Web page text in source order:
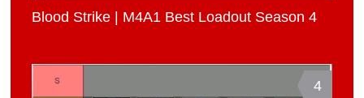
Blood Strike | M4A1 Best Loadout Season 4
4